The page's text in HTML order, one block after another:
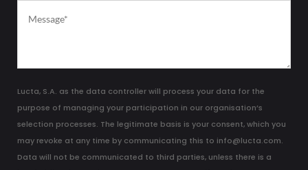
Lucta, S.A. as the data controller will process your data for the
purpose of managing your participation in our organisation’s
selection processes. The legitimate basis is your consent, which you
may revoke at any time by communicating this to info@lucta.com.
Data will not be communicated to third parties, unless there is a